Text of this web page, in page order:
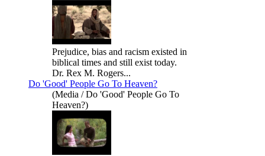
Prejudice, bias and racism existed in
biblical times and still exist today.
Dr. Rex M. Rogers...
Do 'Good' People Go To Heaven?
(Media / Do 'Good' People Go To
Heaven?)